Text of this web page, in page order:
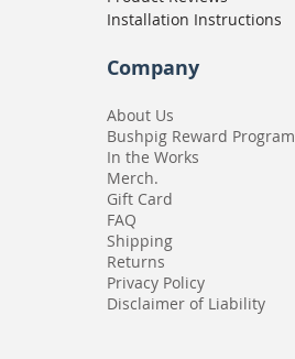
Installation Instructions
Company
About Us
Bushpig Reward Program
In the Works
Merch.
Gift Card
FAQ
Shipping
Returns
Privacy Policy
Disclaimer of Liability